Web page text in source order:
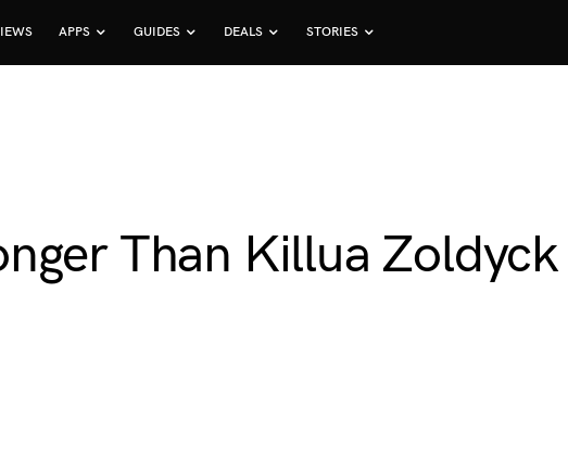
APPS GUIDES DEALS STORIES
Than Killua Zoldyck